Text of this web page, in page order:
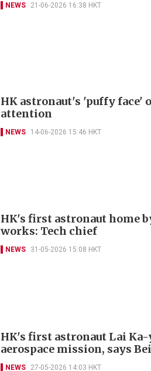
NEWS 21-06-2026 16:38 HKT
HK astronaut's 'puffy face'
attention
NEWS 14-06-2026 15:46 HKT
HK's first astronaut home
works: Tech chief
NEWS 31-05-2026 15:08 HKT
HK's first astronaut Lai
aerospace mission, says
NEWS 27-05-2026 14:03 HKT